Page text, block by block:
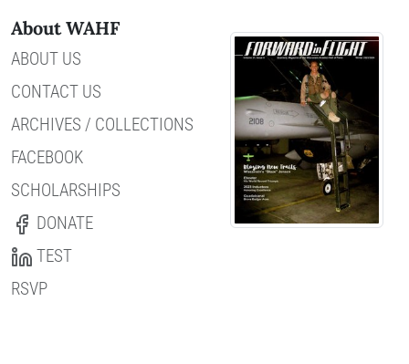
About WAHF
ABOUT US
CONTACT US
ARCHIVES / COLLECTIONS
FACEBOOK
SCHOLARSHIPS
DONATE
TEST
RSVP